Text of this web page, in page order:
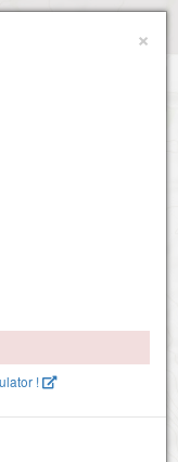
×
!